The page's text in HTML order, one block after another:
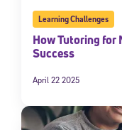
Learning Challenges
How Tutoring for
Success
April 22 2025